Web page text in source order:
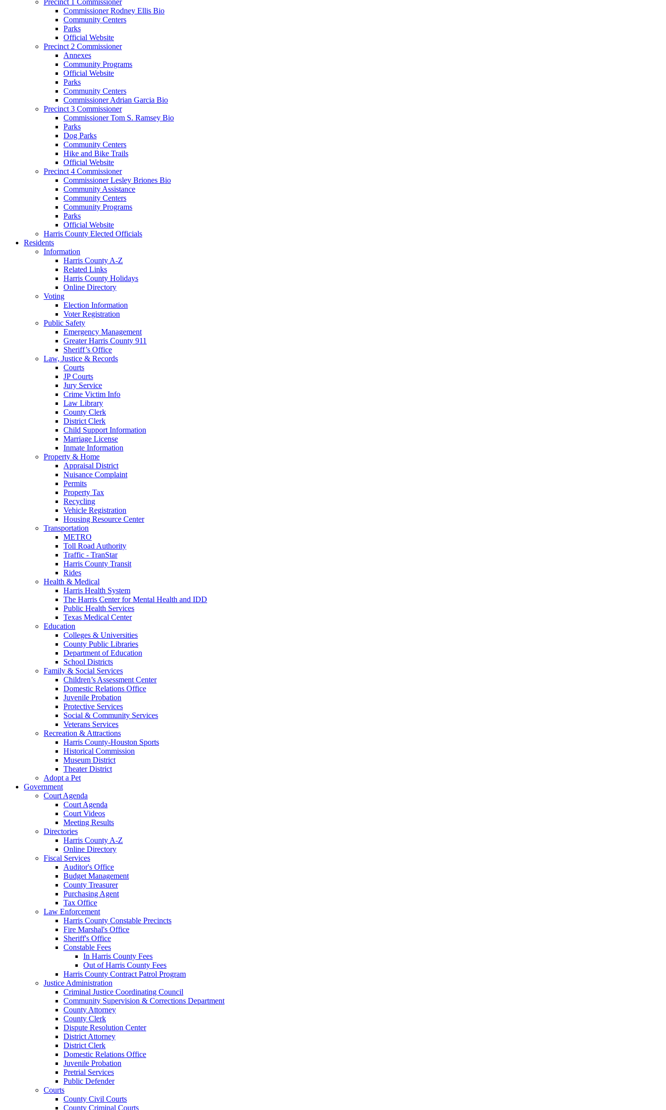
Commissioner Rodney Ellis Bio
Community Centers
Parks
Official Website
Precinct 2 Commissioner
Annexes
Community Programs
Official Website
Parks
Community Centers
Commissioner Adrian Garcia Bio
Precinct 3 Commissioner
Commissioner Tom S. Ramsey Bio
Parks
Dog Parks
Community Centers
Hike and Bike Trails
Official Website
Precinct 4 Commissioner
Commissioner Lesley Briones Bio
Community Assistance
Community Centers
Community Programs
Parks
Official Website
Harris County Elected Officials
Residents
Information
Harris County A-Z
Related Links
Harris County Holidays
Online Directory
Voting
Election Information
Voter Registration
Public Safety
Emergency Management
Greater Harris County 911
Sheriff’s Office
Law, Justice & Records
Courts
JP Courts
Jury Service
Crime Victim Info
Law Library
County Clerk
District Clerk
Child Support Information
Marriage License
Inmate Information
Property & Home
Appraisal District
Nuisance Complaint
Permits
Property Tax
Recycling
Vehicle Registration
Housing Resource Center
Transportation
METRO
Toll Road Authority
Traffic - TranStar
Harris County Transit
Rides
Health & Medical
Harris Health System
The Harris Center for Mental Health and IDD
Public Health Services
Texas Medical Center
Education
Colleges & Universities
County Public Libraries
Department of Education
School Districts
Family & Social Services
Children’s Assessment Center
Domestic Relations Office
Juvenile Probation
Protective Services
Social & Community Services
Veterans Services
Recreation & Attractions
Harris County-Houston Sports
Historical Commission
Museum District
Theater District
Adopt a Pet
Government
Court Agenda
Court Agenda
Court Videos
Meeting Results
Directories
Harris County A-Z
Online Directory
Fiscal Services
Auditor's Office
Budget Management
County Treasurer
Purchasing Agent
Tax Office
Law Enforcement
Harris County Constable Precincts
Fire Marshal's Office
Sheriff's Office
Constable Fees
In Harris County Fees
Out of Harris County Fees
Harris County Contract Patrol Program
Justice Administration
Criminal Justice Coordinating Council
Community Supervision & Corrections Department
County Attorney
County Clerk
Dispute Resolution Center
District Attorney
District Clerk
Domestic Relations Office
Juvenile Probation
Pretrial Services
Public Defender
Courts
County Civil Courts
County Criminal Courts